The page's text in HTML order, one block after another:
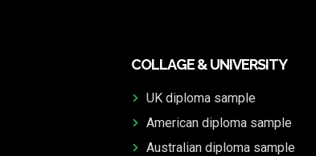
COLLAGE & UNIVERSITY
UK diploma sample
American diploma sample
Australian diploma sample